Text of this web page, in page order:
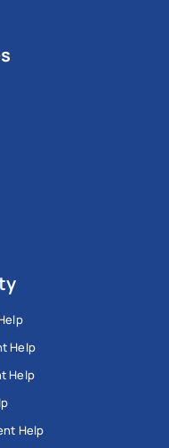
Help
Help
Help